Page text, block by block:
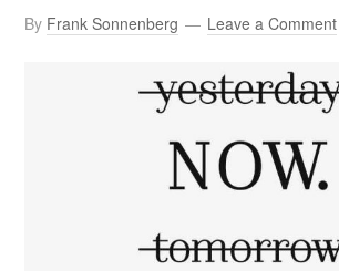
By Frank Sonnenberg Leave a Comment